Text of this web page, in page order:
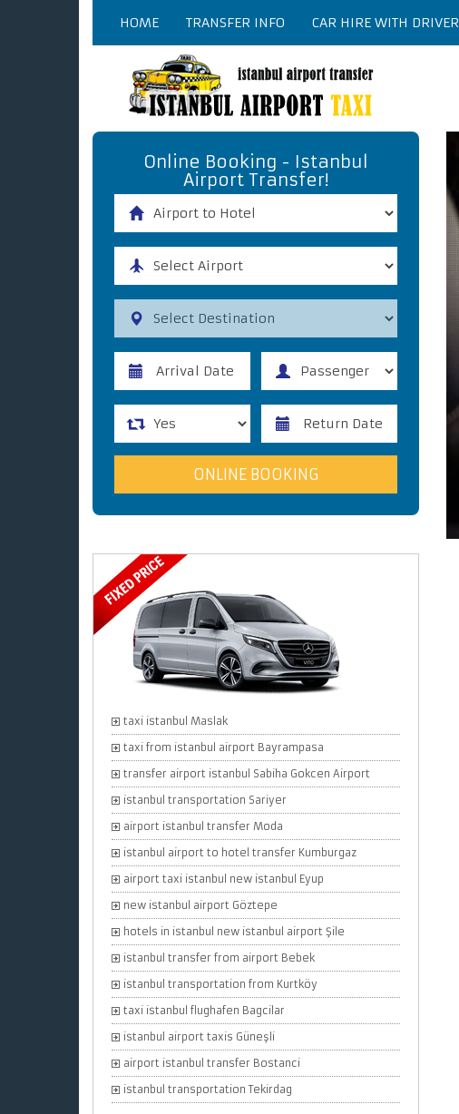
HOME TRANSFER INFO CAR HIRE WITH DRIVER
Online Booking - Istanbul
Airport Transfer!
taxi istanbul Maslak
taxi from istanbul airport Bayrampasa
transfer airport istanbul Sabiha Gokcen Airport
istanbul transportation Sariyer
airport istanbul transfer Moda
istanbul airport to hotel transfer Kumburgaz
airport taxi istanbul new istanbul Eyup
new istanbul airport Göztepe
hotels in istanbul new istanbul airport Şile
istanbul transfer from airport Bebek
istanbul transportation from Kurtköy
taxi istanbul flughafen Bagcilar
istanbul airport taxis Güneşli
airport istanbul transfer Bostanci
istanbul transportation Tekirdag